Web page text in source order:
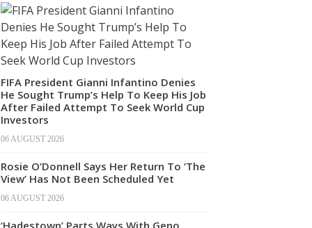
FIFA President Gianni Infantino Denies
He Sought Trump’s Help To Keep His Job
After Failed Attempt To Seek World Cup
Investors
06 AUGUST 2026
Rosie O’Donnell Says Her Return To ‘The
View’ Has Not Been Scheduled Yet
06 AUGUST 2026
‘Hadestown’ Parts Ways With Geno